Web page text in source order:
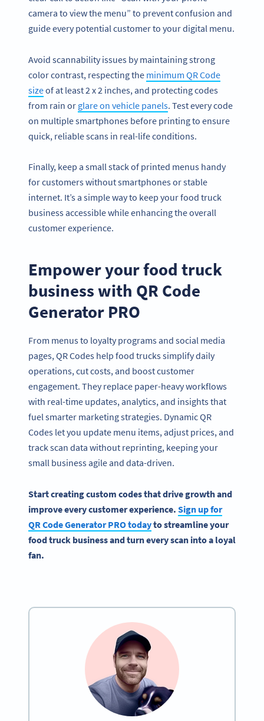
camera to view the menu” to prevent confusion and
guide every potential customer to your digital menu.
Avoid scannability issues by maintaining strong
color contrast, respecting the minimum QR Code
sizeof at least 2 x 2 inches, and protecting codes
from rain or glare on vehicle panels. Test every code
on multiple smartphones before printing to ensure
quick, reliable scans in real-life conditions.
Finally, keep a small stack of printed menus handy
for customers without smartphones or stable
internet. It’s a simple way to keep your food truck
business accessible while enhancing the overall
customer experience.
Empower your food truck
business with QR Code
Generator PRO
From menus to loyalty programs and social media
pages, QR Codes help food trucks simplify daily
operations, cut costs, and boost customer
engagement. They replace paper-heavy workflows
with real-time updates, analytics, and insights that
fuel smarter marketing strategies. Dynamic QR
Codes let you update menu items, adjust prices, and
track scan data without reprinting, keeping your
small business agile and data-driven.
Start creating custom codes that drive growth and
improve every customer experience. Sign up for
QR Code Generator PRO todayto streamline your
food truck business and turn every scan into a loyal
fan.